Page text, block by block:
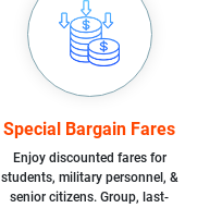
Special Bargain Fares
Enjoy discounted fares for
students, military personnel, &
senior citizens. Group, last-